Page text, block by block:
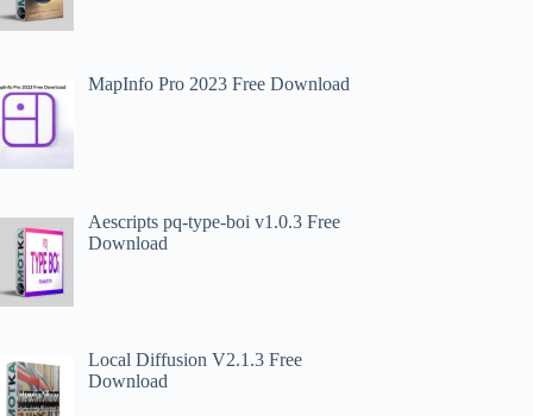
MapInfo Pro 2023 Free Download
Aescripts pq-type-boi v1.0.3 Free
Download
Local Diffusion V2.1.3 Free
Download